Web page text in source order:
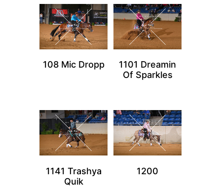
108 Mic Dropp
1101 Dreamin
Of Sparkles
1141 Trashya
Quik
1200